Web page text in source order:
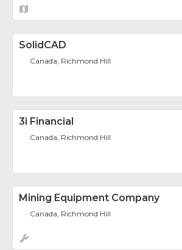
SolidCAD
Canada, Richmond Hill
3i Financial
Canada, Richmond Hill
Mining Equipment Company
Canada, Richmond Hill